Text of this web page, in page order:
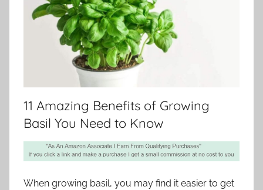
11 Amazing Benefits of Growing
Basil You Need to Know
When growing basil, you may find it easier to get